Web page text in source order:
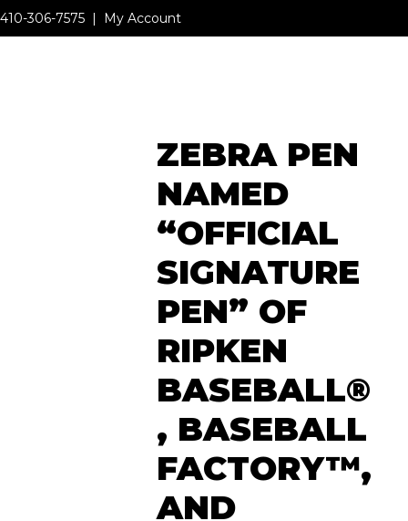
410-306-7575 | My Account
ZEBRA PEN
NAMED
“OFFICIAL
SIGNATURE
PEN” OF
RIPKEN
BASEBALL®
, BASEBALL
FACTORY™,
AND